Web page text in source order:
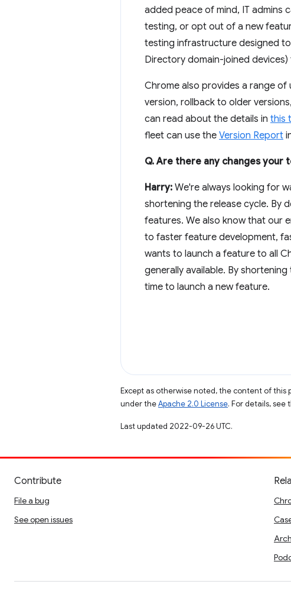
added peace of mind, IT admins
testing, or opt out of a new
testing infrastructure designed
Directory domain-joined
Chrome also provides a range
version, rollback to older
can read about the details in this
fleet can use the Version Report
Q. Are there any changes your
Harry: We're always looking for
shortening the release cycle. By
features. We also know that our
to faster feature development,
wants to launch a feature to all
generally available. By
time to launch a new feature.
Except as otherwise noted, the content of this
under theApache 2.0 License. For details, see
Last updated 2022-09-26 UTC.
Contribute
File a bug
See open issues